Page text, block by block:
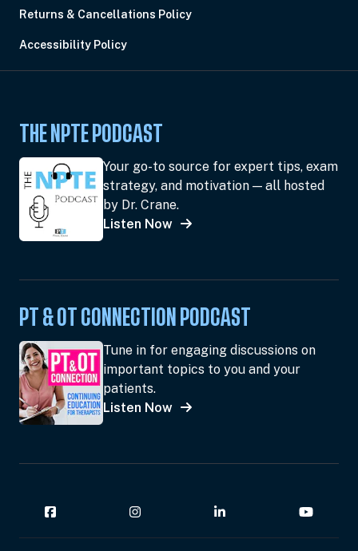
Returns & Cancellations Policy
Accessibility Policy
THE NPTE PODCAST
Your go-to source for expert tips, exam
strategy, and motivation — all hosted
by Dr. Crane.
Listen Now
PT & OT CONNECTION PODCAST
Tune in for engaging discussions on
important topics to you and your
patients.
Listen Now